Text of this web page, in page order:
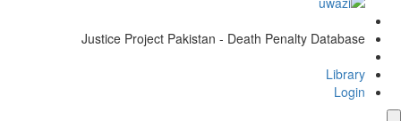
Justice Project Pakistan - Death Penalty Database
Library
Login